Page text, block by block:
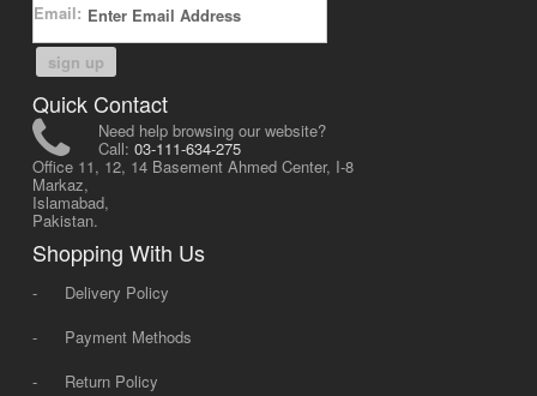
Email:
sign up
Quick Contact
Need help browsing our website?
Call: 03-111-634-275
Office 11, 12, 14 Basement Ahmed Center, I-8
Markaz,
Islamabad,
Pakistan.
Shopping With Us
-
Delivery Policy
-
Payment Methods
-
Return Policy